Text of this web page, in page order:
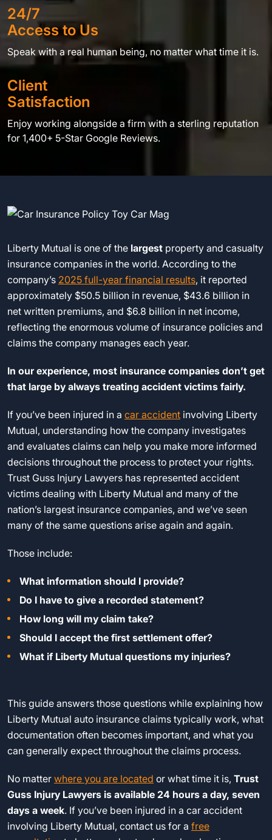
24/7
Access to Us
Speak with a real human being, no matter what time it is.
Client
Satisfaction
Enjoy working alongside a firm with a sterling reputation
for 1,400+ 5-Star Google Reviews.
Liberty Mutual is one of the largest property and casualty
insurance companies in the world. According to the
company’s 2025 full-year financial results, it reported
approximately $50.5 billion in revenue, $43.6 billion in
net written premiums, and $6.8 billion in net income,
reflecting the enormous volume of insurance policies and
claims the company manages each year.
In our experience, most insurance companies don’t get
that large by always treating accident victims fairly.
If you’ve been injured in a car accident involving Liberty
Mutual, understanding how the company investigates
and evaluates claims can help you make more informed
decisions throughout the process to protect your rights.
Trust Guss Injury Lawyers has represented accident
victims dealing with Liberty Mutual and many of the
nation’s largest insurance companies, and we’ve seen
many of the same questions arise again and again.
Those include:
What information should I provide?
Do I have to give a recorded statement?
How long will my claim take?
Should I accept the first settlement offer?
What if Liberty Mutual questions my injuries?
This guide answers those questions while explaining how
Liberty Mutual auto insurance claims typically work, what
documentation often becomes important, and what you
can generally expect throughout the claims process.
No matter where you are located or what time it is, Trust
Guss Injury Lawyers is available 24 hours a day, seven
days a week. If you’ve been injured in a car accident
involving Liberty Mutual, contact us for a free